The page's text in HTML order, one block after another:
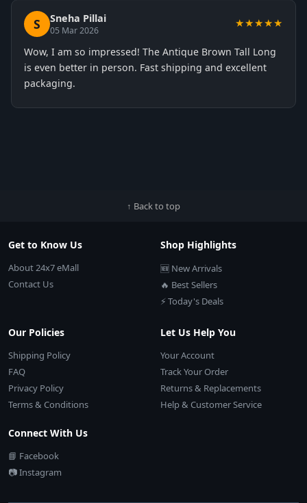
S Sneha Pillai
05 Mar 2026
★★★★★
Wow, I am so impressed! The Antique Brown Tall Long
is even better in person. Fast shipping and excellent
packaging.
↑ Back to top
Get to Know Us
About 24x7 eMall
Contact Us
Shop Highlights
🆕 New Arrivals
🔥 Best Sellers
⚡ Today's Deals
Our Policies
Shipping Policy
FAQ
Privacy Policy
Terms & Conditions
Let Us Help You
Your Account
Track Your Order
Returns & Replacements
Help & Customer Service
Connect With Us
📘 Facebook
📷 Instagram